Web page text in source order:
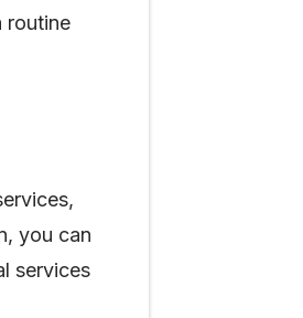
routine
you can
services